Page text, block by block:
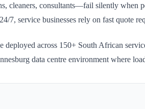
cleaners, consultants—fail silently when
7, service businesses rely on fast quote
across 150+ South African
data centre environment where